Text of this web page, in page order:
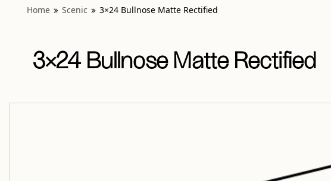
Home Scenic 3×24 Bullnose Matte Rectified
3×24 Bullnose Matte Rectified